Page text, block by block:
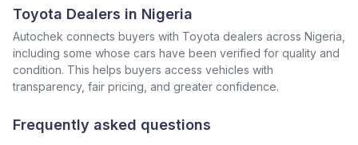
Toyota Dealers in Nigeria
Autochek connects buyers with Toyota dealers across Nigeria,
including some whose cars have been verified for quality and
condition. This helps buyers access vehicles with
transparency, fair pricing, and greater confidence.
Frequently asked questions